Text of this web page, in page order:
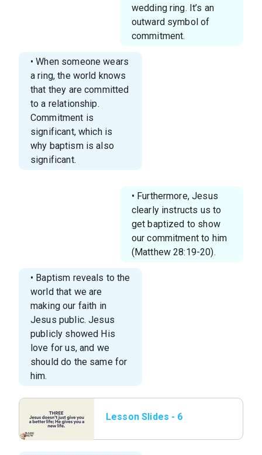
wedding ring. It’s an
outward symbol of
commitment.
• When someone wears
a ring, the world knows
that they are committed
to a relationship.
Commitment is
significant, which is
why baptism is also
significant.
• Furthermore, Jesus
clearly instructs us to
get baptized to show
our commitment to him
(Matthew 28:19-20).
• Baptism reveals to the
world that we are
making our faith in
Jesus public. Jesus
publicly showed His
love for us, and we
should do the same for
him.
Lesson Slides - 6